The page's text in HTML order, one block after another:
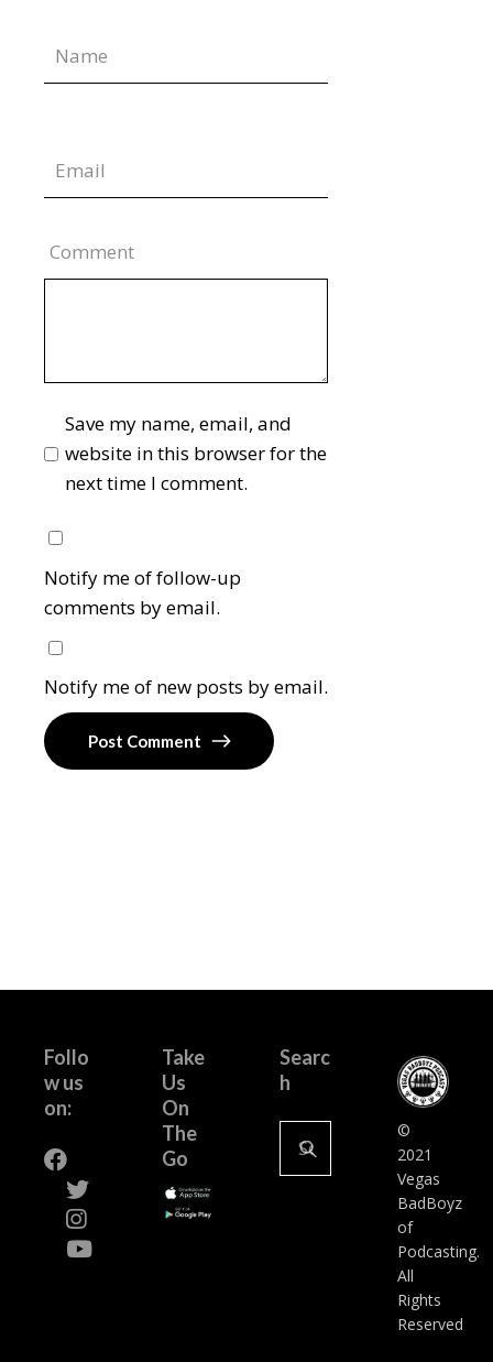
Comment
Save my name, email, and
website in this browser for the
next time I comment.
Notify me of follow-up
comments by email.
Notify me of new posts by email.
Post Comment
Follo
w us
on:
Take
Us
On
The
Go
Searc
h
Search
for:
©
2021
Vegas
BadBoyz
of
Podcasting.
All
Rights
Reserved